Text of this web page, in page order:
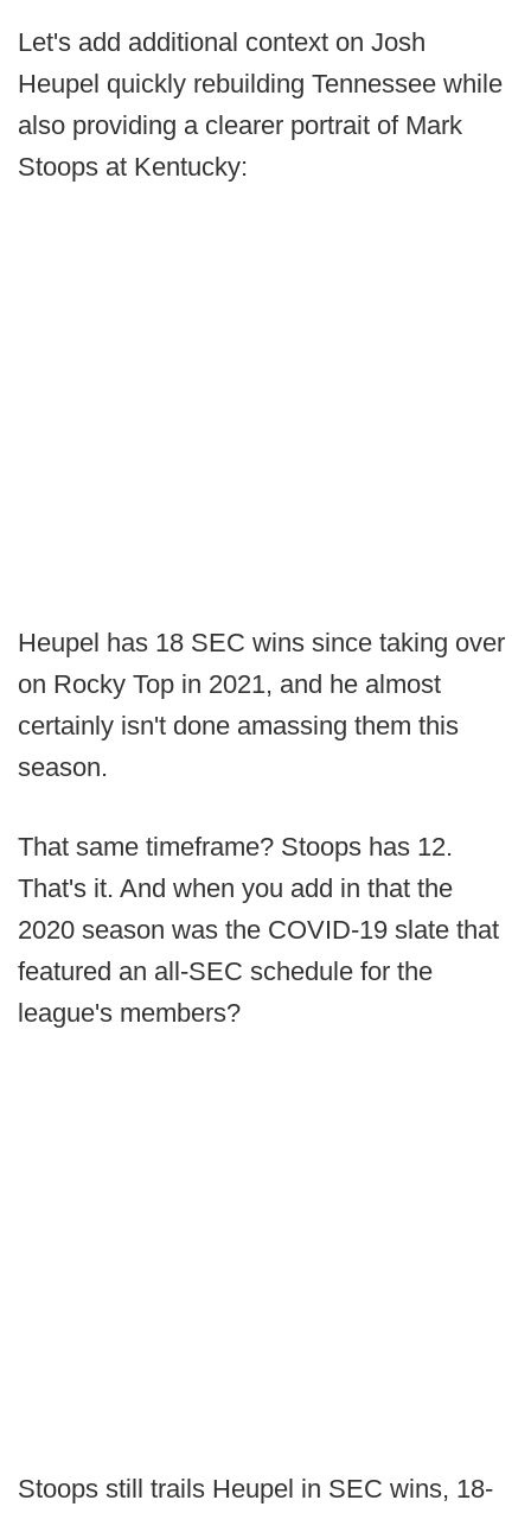
Let's add additional context on Josh
Heupel quickly rebuilding Tennessee while
also providing a clearer portrait of Mark
Stoops at Kentucky:
Heupel has 18 SEC wins since taking over
on Rocky Top in 2021, and he almost
certainly isn't done amassing them this
season.
That same timeframe? Stoops has 12.
That's it. And when you add in that the
2020 season was the COVID-19 slate that
featured an all-SEC schedule for the
league's members?
Stoops still trails Heupel in SEC wins, 18-